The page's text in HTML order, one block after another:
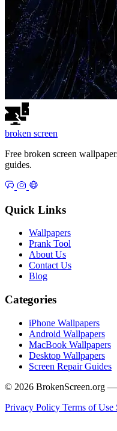
broken screen
Free broken screen
guides.
Quick Links
Wallpapers
Prank Tool
About Us
Contact Us
Blog
Categories
iPhone Wallpapers
Android Wallpapers
MacBook Wallpapers
Desktop Wallpapers
Screen Repair Guides
© 2026 BrokenScreen.org
Privacy Policy Terms of Use